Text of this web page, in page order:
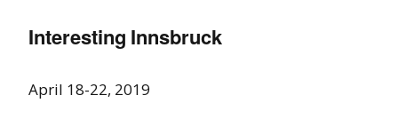
Interesting Innsbruck
April 18-22, 2019